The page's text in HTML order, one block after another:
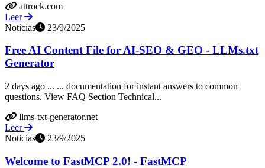
attrock.com
Leer
Noticias
23/9/2025
Free AI Content File for AI-SEO & GEO - LLMs.txt
Generator
2 days ago ... ... documentation for instant answers to common
questions. View FAQ Section Technical...
llms-txt-generator.net
Leer
Noticias
23/9/2025
Welcome to FastMCP 2.0! - FastMCP